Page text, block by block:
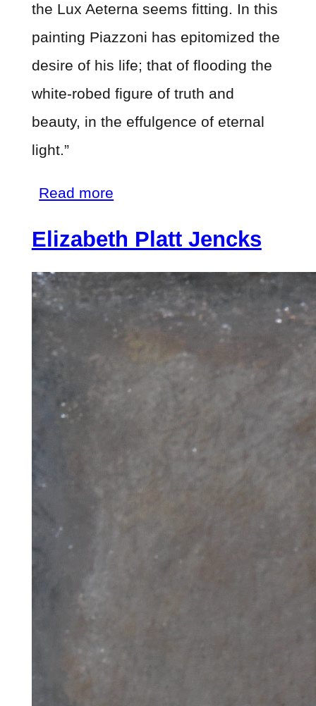
the Lux Aeterna seems fitting. In this
painting Piazzoni has epitomized the
desire of his life; that of flooding the
white-robed figure of truth and
beauty, in the effulgence of eternal
light.”
Read more
Aeterna
Elizabeth Platt Jencks